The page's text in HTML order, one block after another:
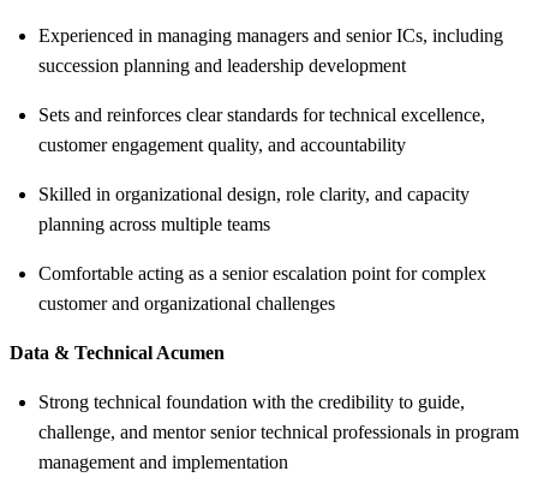
Experienced in managing managers and senior ICs, including
succession planning and leadership development
Sets and reinforces clear standards for technical excellence,
customer engagement quality, and accountability
Skilled in organizational design, role clarity, and capacity
planning across multiple teams
Comfortable acting as a senior escalation point for complex
customer and organizational challenges
Data & Technical Acumen
Strong technical foundation with the credibility to guide,
challenge, and mentor senior technical professionals in program
management and implementation